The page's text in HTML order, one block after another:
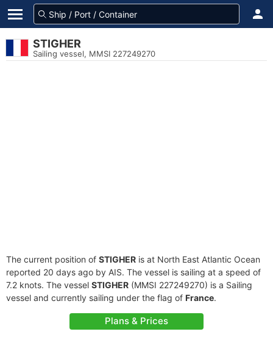
STIGHER
Sailing vessel, MMSI 227249270
The current position of STIGHER is at North East Atlantic Ocean
reported 20 days ago by AIS. The vessel is sailing at a speed of
7.2 knots. The vessel STIGHER (MMSI 227249270) is a Sailing
vessel and currently sailing under the flag of France.
Plans & Prices